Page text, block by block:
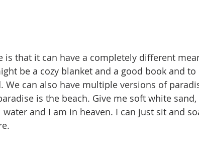
is that it can have a completely different
be a cozy blanket and a good book and to
can also have multiple versions of
is the beach. Give me soft white sand,
and I am in heaven. I can just sit and